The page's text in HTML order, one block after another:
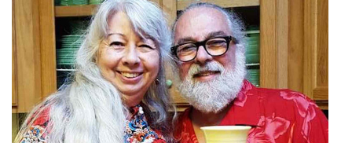
Resource
Guide
Subscribe
Calendar